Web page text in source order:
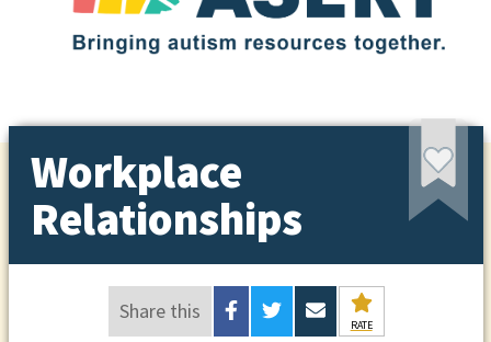
Workplace
Relationships
Share this
RATE